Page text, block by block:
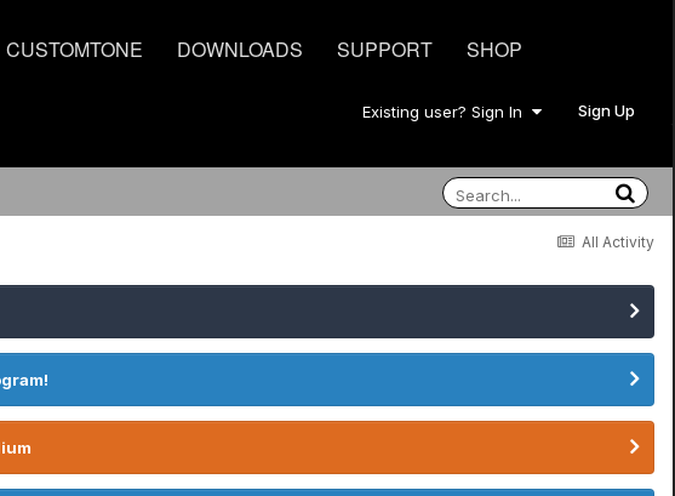
CUSTOMTONE DOWNLOADS SUPPORT SHOP
Existing user? Sign In Sign Up
All Activity